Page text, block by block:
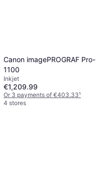
Canon imagePROGRAF Pro-
1100
Inkjet
€1,209.99
Or 3 payments of €403.33¹
4 stores